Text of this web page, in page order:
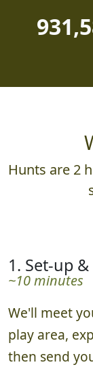
Hunts are 2
1. Set-up
~10 minutes
We'll meet
play area,
then send